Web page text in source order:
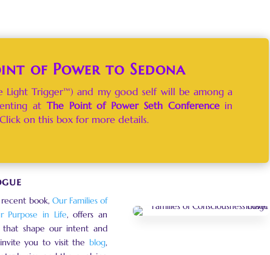
of Power to Sedona
Trigger™) and my good self will be among a
at The Point of Power Seth Conference in
Click on this box for more details.
book, Our Families of
Purpose in Life, offers an
that shape our intent and
you to visit the blog,